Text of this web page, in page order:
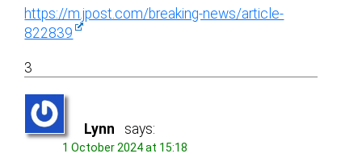
https://m.jpost.com/breaking-news/article-
822839
3
Lynn says:
1 October 2024 at 15:18